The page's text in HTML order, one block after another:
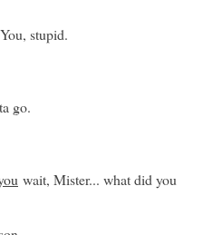
stupid.
go.
wait, Mister... what did you